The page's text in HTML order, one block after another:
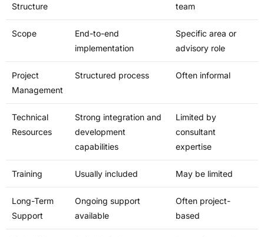
Structure
team
Scope
End-to-end
implementation
Specific area or
advisory role
Project
Management
Structured process Often informal
Technical
Resources
Strong integration and
development
capabilities
Limited by
consultant
expertise
Training Usually included May be limited
Long-Term
Support
Ongoing support
available
Often project-
based